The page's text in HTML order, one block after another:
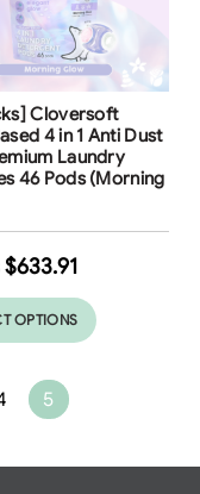
Cloversoft
4 in 1 Anti Dust
Laundry
46 Pods (Morning
$633.91
OPTIONS
5